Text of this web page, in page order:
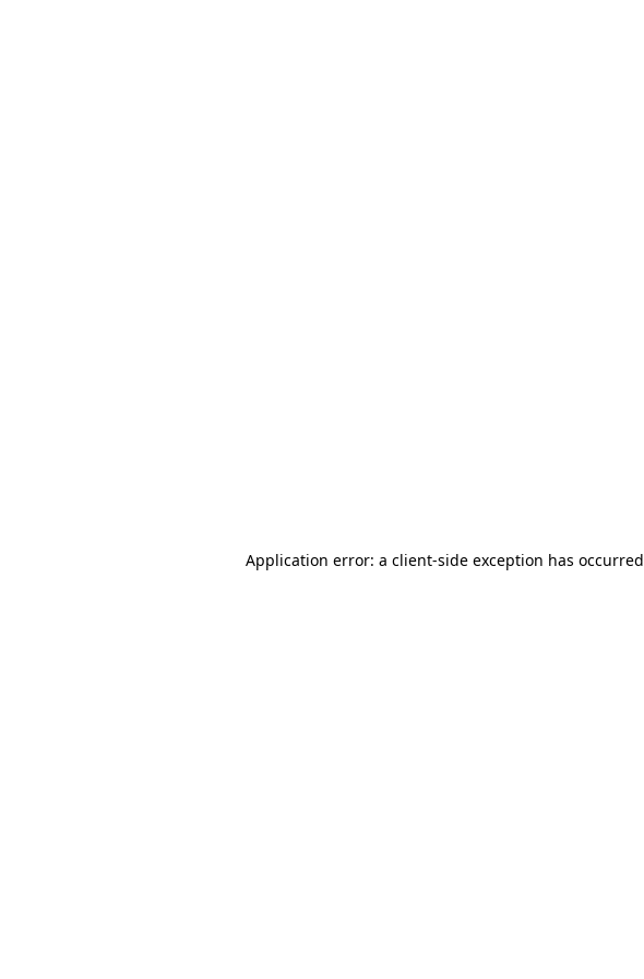
Application error: a client-side exception has occurred